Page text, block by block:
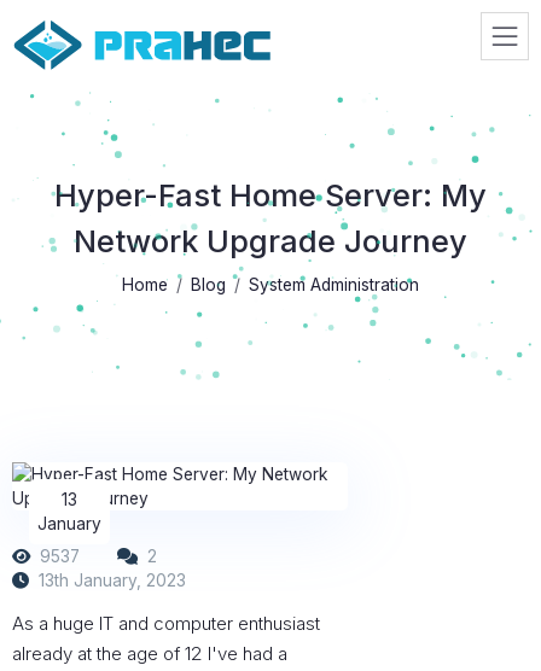
Prahec
Hyper-Fast Home Server: My
Network Upgrade Journey
Home Blog System Administration
13
January
9537
2
13th January, 2023
As a huge IT and computer enthusiast
already at the age of 12 I've had a